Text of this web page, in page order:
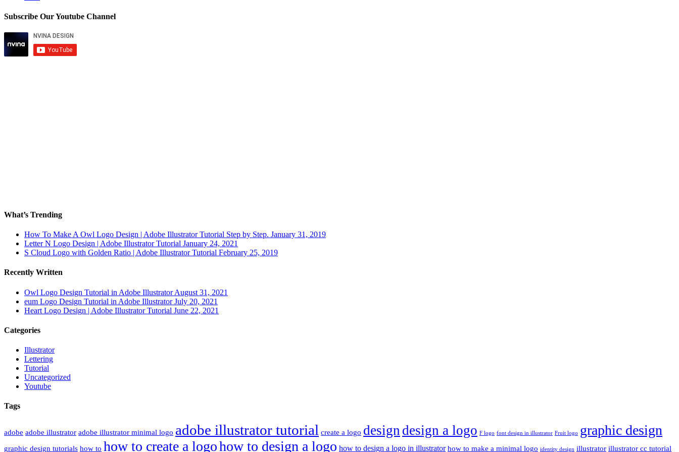
Subscribe Our Youtube Channel
What’s Trending
How To Make A Owl Logo Design | Adobe Illustrator Tutorial Step by Step. January 31, 2019
Letter N Logo Design | Adobe Illustrator Tutorial January 24, 2021
S Cloud Logo with Golden Ratio | Adobe Illustrator Tutorial February 25, 2019
Recently Written
Owl Logo Design Tutorial in Adobe Illustrator August 31, 2021
eum Logo Design Tutorial in Adobe Illustrator July 20, 2021
Heart Logo Design | Adobe Illustrator Tutorial June 22, 2021
Categories
Illustrator
Lettering
Tutorial
Uncategorized
Youtube
Tags
adobe adobe illustrator adobe illustrator minimal logo adobe illustrator tutorial create a logo design design a logo F logo font design in illustrator Fruit logo graphic design
graphic design tutorials how to how to create a logohow to design a logo how to design a logo in illustrator how to make a minimal logo identity design illustrator illustrator cc tutorial